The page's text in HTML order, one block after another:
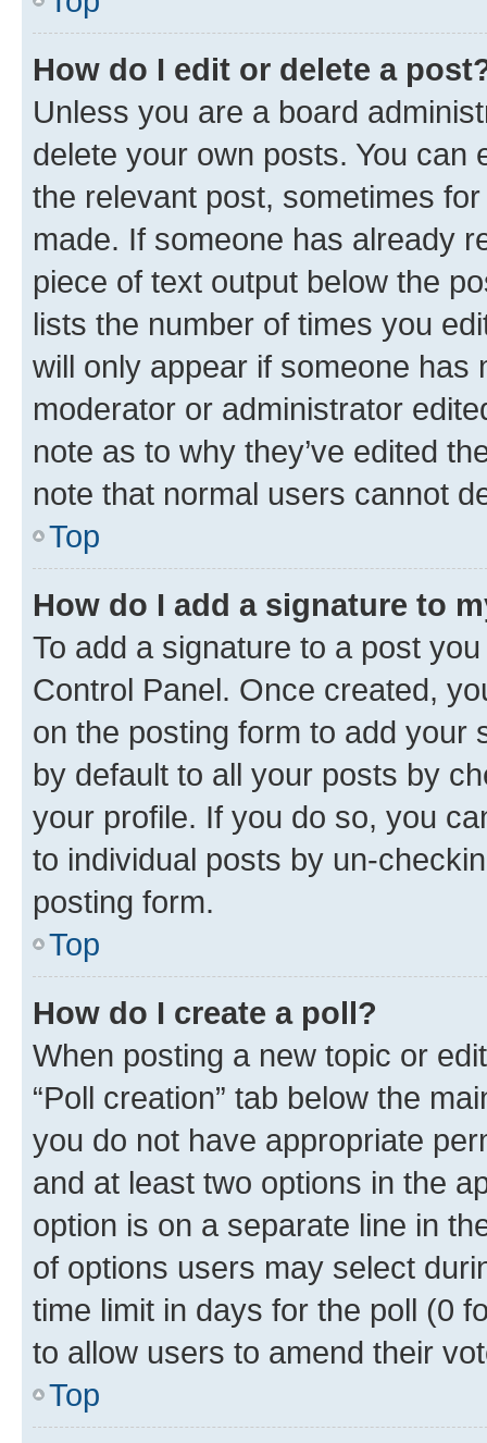
How do I edit or delete a
Unless you are a board
delete your own posts. You can
the relevant post, sometimes
made. If someone has already
piece of text output below the
lists the number of times you
will only appear if someone has
moderator or administrator
note as to why they’ve edited
note that normal users cannot
Top
How do I add a signature to
To add a signature to a post
Control Panel. Once created,
on the posting form to add your
by default to all your posts by
your profile. If you do so, you
to individual posts by un-
posting form.
Top
How do I create a poll?
When posting a new topic or
“Poll creation” tab below the
you do not have appropriate
and at least two options in the
option is on a separate line in
of options users may select
time limit in days for the poll (0
to allow users to amend their
Top